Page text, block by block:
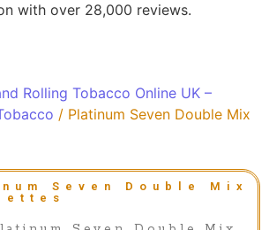
with over 28,000 reviews.
Rolling Tobacco Online UK –
/ Platinum Seven Double Mix
Seven Double Mix